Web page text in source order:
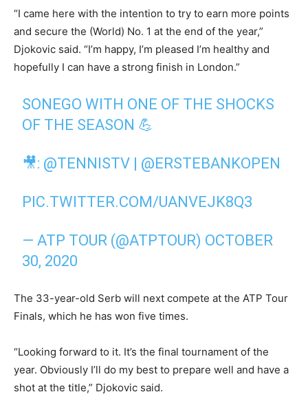
“I came here with the intention to try to earn more points
and secure the (World) No. 1 at the end of the year,”
Djokovic said. “I’m happy, I’m pleased I’m healthy and
hopefully I can have a strong finish in London.”
SONEGO WITH ONE OF THE SHOCKS
OF THE SEASON 💪
🎥: @TENNISTV | @ERSTEBANKOPEN
PIC.TWITTER.COM/UANVEJK8Q3
— ATP TOUR (@ATPTOUR) OCTOBER
30, 2020
The 33-year-old Serb will next compete at the ATP Tour
Finals, which he has won five times.
“Looking forward to it. It’s the final tournament of the
year. Obviously I’ll do my best to prepare well and have a
shot at the title,” Djokovic said.